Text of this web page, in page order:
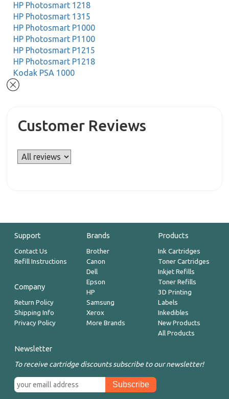
HP Photosmart 1218
HP Photosmart 1315
HP Photosmart P1000
HP Photosmart P1100
HP Photosmart P1215
HP Photosmart P1218
Kodak PSA 1000
Customer Reviews
Support
Contact Us
Refill Instructions
Company
Return Policy
Shipping Info
Privacy Policy
Brands
Brother
Canon
Dell
Epson
HP
Samsung
Xerox
More Brands
Products
Ink Cartridges
Toner Cartridges
Inkjet Refills
Toner Refills
3D Printing
Labels
Inkedibles
New Products
All Products
Newsletter
To receive cartridge discounts subscribe to our newsletter!